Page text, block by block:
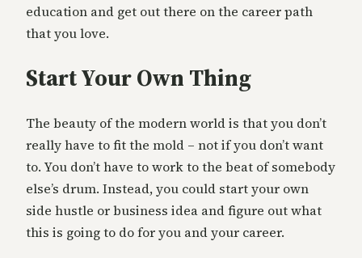
education and get out there on the career path
that you love.
Start Your Own Thing
The beauty of the modern world is that you don’t
really have to fit the mold – not if you don’t want
to. You don’t have to work to the beat of somebody
else’s drum. Instead, you could start your own
side hustle or business idea and figure out what
this is going to do for you and your career.